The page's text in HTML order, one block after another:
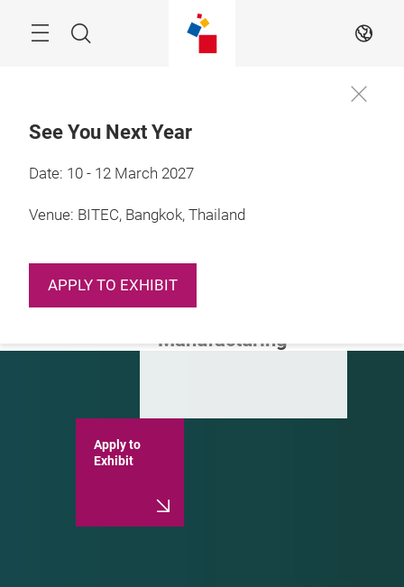
NavigationSearch EN
See You Next Year
Date: 10 - 12 March 2027
Venue: BITEC, Bangkok, Thailand
APPLY TO EXHIBIT
Tomorrow:
Discover the Next
Generation of
Manufacturing
10 - 12 March 2027
Apply to
Exhibit